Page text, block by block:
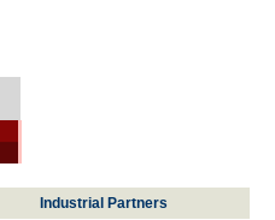
Industrial Partners